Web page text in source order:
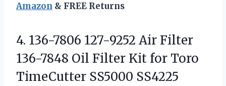
Amazon & FREE Returns
4. 136-7806 127-9252 Air Filter
136-7848 Oil Filter Kit for Toro
TimeCutter SS5000 SS4225